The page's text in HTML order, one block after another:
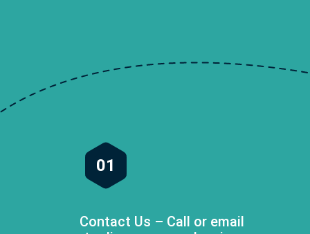
01
Contact Us – Call or email